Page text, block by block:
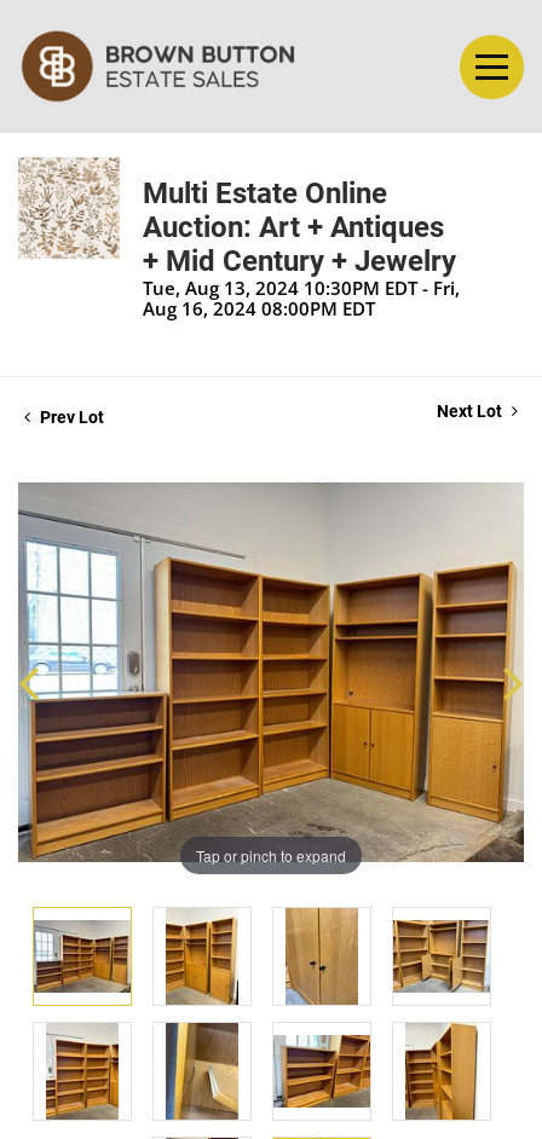
Multi Estate Online
Auction: Art + Antiques
+ Mid Century + Jewelry
Tue, Aug 13, 2024 10:30PM EDT - Fri,
Aug 16, 2024 08:00PM EDT
Prev Lot Next Lot
Tap or pinch to expand